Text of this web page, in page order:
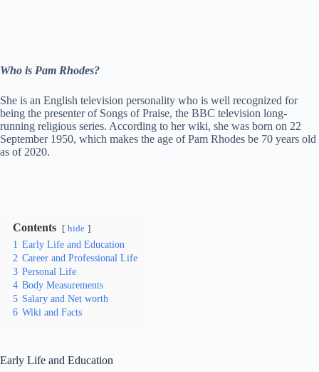
Who is Pam Rhodes?
She is an English television personality who is well recognized for
being the presenter of Songs of Praise, the BBC television long-
running religious series. According to her wiki, she was born on 22
September 1950, which makes the age of Pam Rhodes be 70 years old
as of 2020.
Contents hide
1 Early Life and Education
2 Career and Professional Life
3 Personal Life
4 Body Measurements
5 Salary and Net worth
6 Wiki and Facts
Early Life and Education